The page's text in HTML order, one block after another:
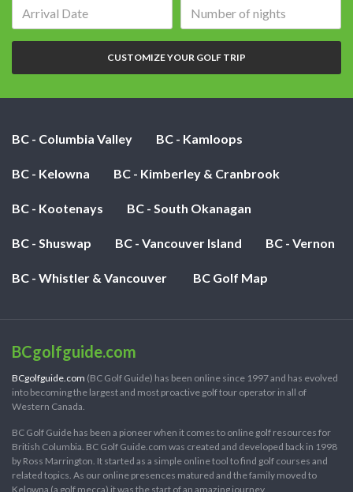
of
nights:
CUSTOMIZE YOUR GOLF TRIP
BC - Columbia Valley BC - Kamloops
BC - Kelowna BC - Kimberley & Cranbrook
BC - Kootenays BC - South Okanagan
BC - Shuswap BC - Vancouver Island BC - Vernon
BC - Whistler & Vancouver BC Golf Map
BCgolfguide.com
BCgolfguide.com (BC Golf Guide) has been online since 1997 and has evolved
into becoming the largest and most proactive golf tour operator in all of
Western Canada.
BC Golf Guide has been a pioneer when it comes to online golf resources for
British Columbia. BC Golf Guide.com was created and developed back in 1998
by Ross Marrington. It started as a simple online tool to find golf courses and
related topics. As our online presences matured and the family moved to
Kelowna (a golf mecca) it was the start of an amazing journey.